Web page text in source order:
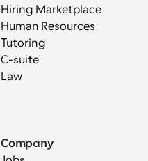
Hiring Marketplace
Human Resources
Tutoring
C-suite
Law
Company